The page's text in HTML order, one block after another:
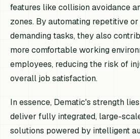
features like collision avoidance
zones. By automating repetitive
demanding tasks, they also
more comfortable working
employees, reducing the risk of
overall job satisfaction.
In essence, Dematic's strength
deliver fully integrated, large-
solutions powered by intelligent